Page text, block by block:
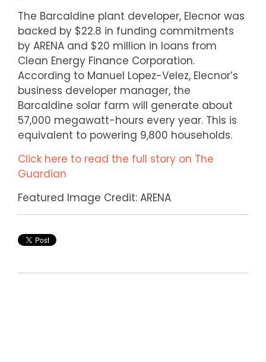
The Barcaldine plant developer, Elecnor was
backed by $22.8 in funding commitments
by ARENA and $20 million in loans from
Clean Energy Finance Corporation.
According to Manuel Lopez-Velez, Elecnor’s
business developer manager, the
Barcaldine solar farm will generate about
57,000 megawatt-hours every year. This is
equivalent to powering 9,800 households.
Click here to read the full story on The
Guardian
Featured Image Credit: ARENA